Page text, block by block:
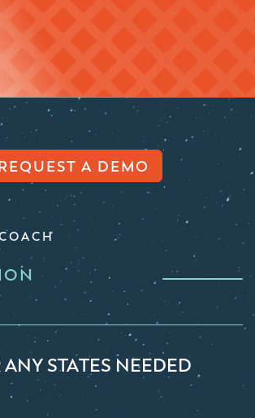
A DEMO
ANY STATES NEEDED